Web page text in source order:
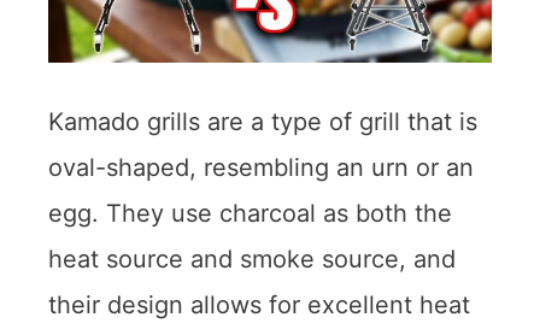
Kamado grills are a type of grill that is
oval-shaped, resembling an urn or an
egg. They use charcoal as both the
heat source and smoke source, and
their design allows for excellent heat